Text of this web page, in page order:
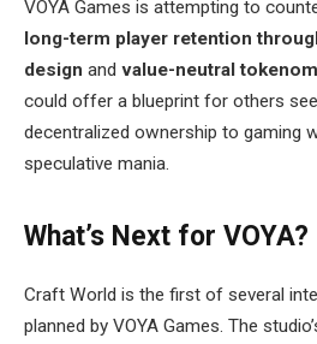
VOYA Games is attempting to
long-term player retention
design and value-neutral
could offer a blueprint for others
decentralized ownership to gaming
speculative mania.
What’s Next for VOYA?
Craft World is the first of several
planned by VOYA Games. The